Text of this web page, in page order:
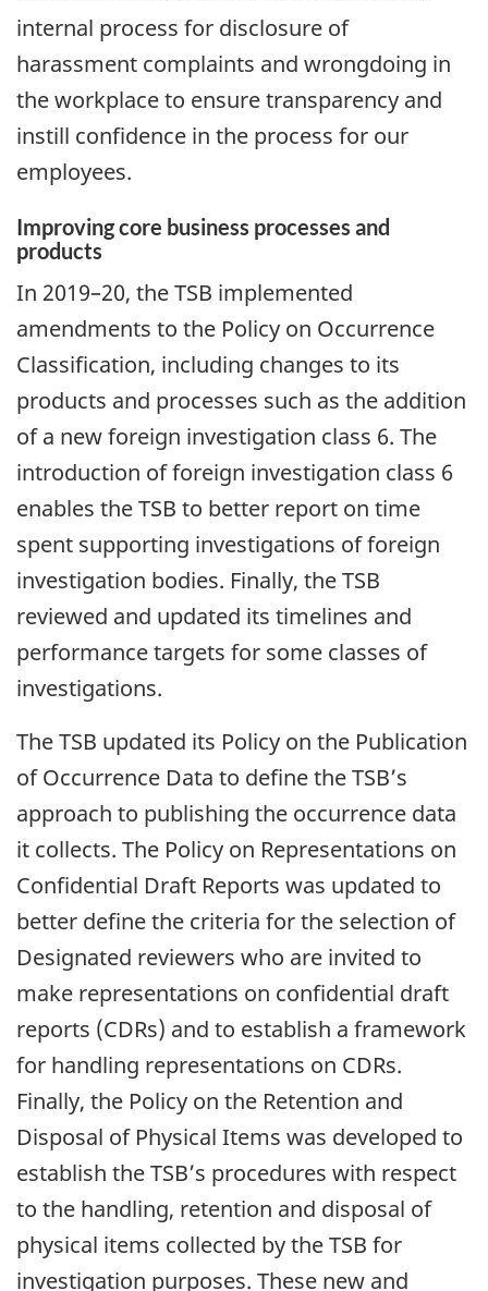
internal process for disclosure of
harassment complaints and wrongdoing in
the workplace to ensure transparency and
instill confidence in the process for our
employees.
Improving core business processes and
products
In 2019–20, the TSB implemented
amendments to the Policy on Occurrence
Classification, including changes to its
products and processes such as the addition
of a new foreign investigation class 6. The
introduction of foreign investigation class 6
enables the TSB to better report on time
spent supporting investigations of foreign
investigation bodies. Finally, the TSB
reviewed and updated its timelines and
performance targets for some classes of
investigations.
The TSB updated its Policy on the Publication
of Occurrence Data to define the TSB’s
approach to publishing the occurrence data
it collects. The Policy on Representations on
Confidential Draft Reports was updated to
better define the criteria for the selection of
Designated reviewers who are invited to
make representations on confidential draft
reports (CDRs) and to establish a framework
for handling representations on CDRs.
Finally, the Policy on the Retention and
Disposal of Physical Items was developed to
establish the TSB’s procedures with respect
to the handling, retention and disposal of
physical items collected by the TSB for
investigation purposes. These new and